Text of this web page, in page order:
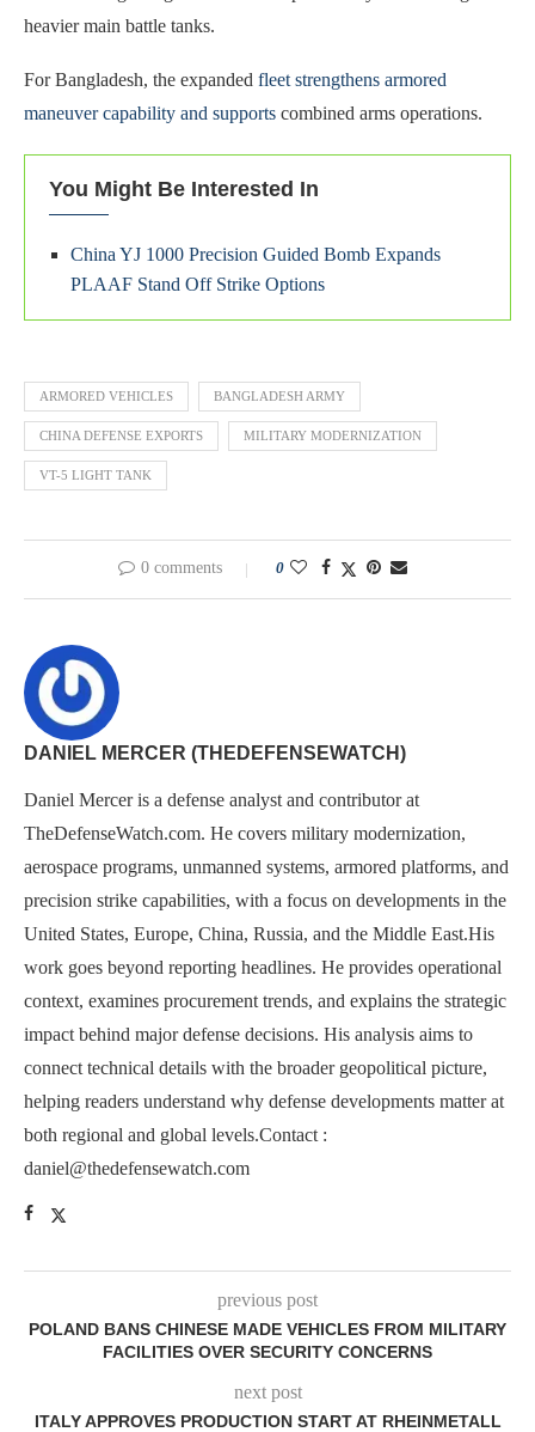
heavier main battle tanks.
For Bangladesh, the expanded fleet strengthens armored
maneuver capability and supports combined arms operations.
You Might Be Interested In
China YJ 1000 Precision Guided Bomb Expands
PLAAF Stand Off Strike Options
ARMORED VEHICLES BANGLADESH ARMY
CHINA DEFENSE EXPORTS MILITARY MODERNIZATION
VT-5 LIGHT TANK
0 comments 0
DANIEL MERCER (THEDEFENSEWATCH)
Daniel Mercer is a defense analyst and contributor at
TheDefenseWatch.com. He covers military modernization,
aerospace programs, unmanned systems, armored platforms, and
precision strike capabilities, with a focus on developments in the
United States, Europe, China, Russia, and the Middle East.His
work goes beyond reporting headlines. He provides operational
context, examines procurement trends, and explains the strategic
impact behind major defense decisions. His analysis aims to
connect technical details with the broader geopolitical picture,
helping readers understand why defense developments matter at
both regional and global levels.Contact :
daniel@thedefensewatch.com
previous post
POLAND BANS CHINESE MADE VEHICLES FROM MILITARY
FACILITIES OVER SECURITY CONCERNS
next post
ITALY APPROVES PRODUCTION START AT RHEINMETALL